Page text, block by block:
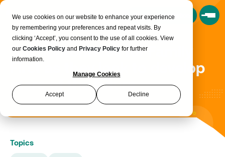
We use cookies on our website to enhance your experience
by remembering your preferences and repeat visits. By
clicking ‘Accept’, you consent to the use of all cookies. View
our Cookies Policy and Privacy Policy for further
information.
Manage Cookies
Accept Decline
Book a Consultation
100 apprentices for Family
First as they look to develop
stars of the future
Topics